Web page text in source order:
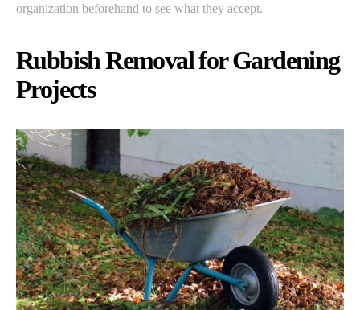
organization beforehand to see what they accept.
Rubbish Removal for Gardening
Projects